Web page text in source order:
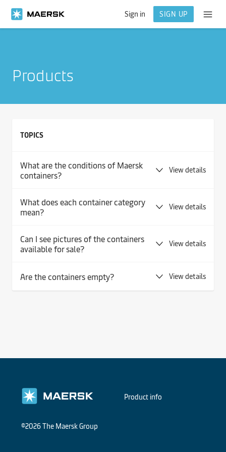
Sign in SIGN UP
Products
TOPICS
What are the conditions of Maersk
containers?
View details
What does each container category
mean?
View details
Can I see pictures of the containers
available for sale?
View details
Are the containers empty? View details
Product info
©2026 The Maersk Group